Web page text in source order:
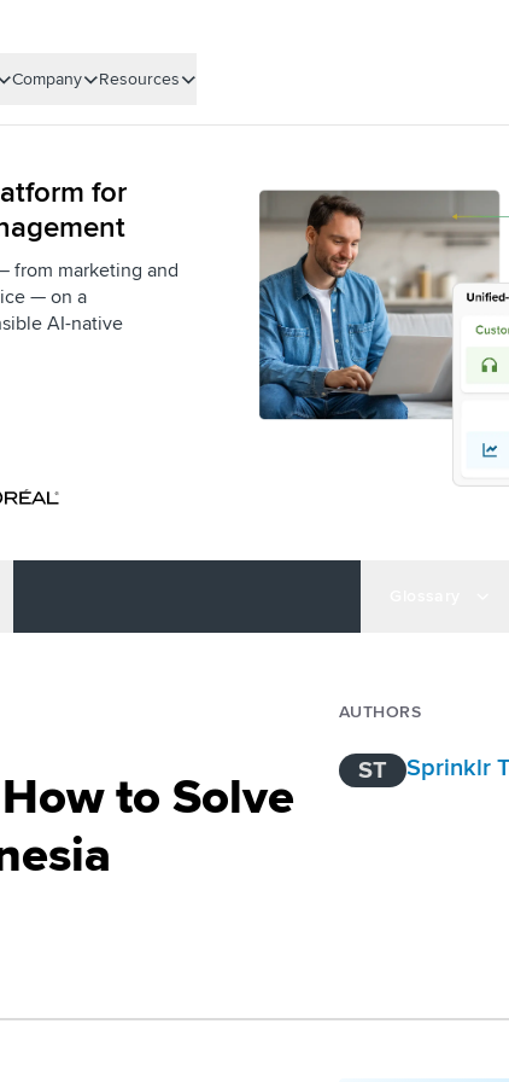
Company Resources
for
from marketing and
— on a
AI-native
to Solve
AUTHORS
ST Sprinklr